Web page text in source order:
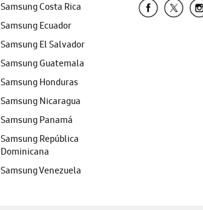
Samsung Costa Rica
Samsung Ecuador
Samsung El Salvador
Samsung Guatemala
Samsung Honduras
Samsung Nicaragua
Samsung Panamá
Samsung República
Dominicana
Samsung Venezuela